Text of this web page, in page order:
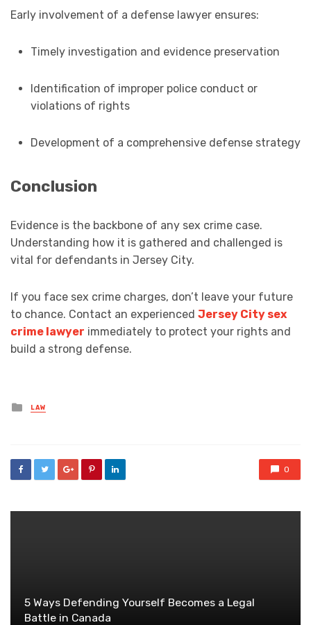
Early involvement of a defense lawyer ensures:
Timely investigation and evidence preservation
Identification of improper police conduct or
violations of rights
Development of a comprehensive defense strategy
Conclusion
Evidence is the backbone of any sex crime case.
Understanding how it is gathered and challenged is
vital for defendants in Jersey City.
If you face sex crime charges, don’t leave your future
to chance. Contact an experienced Jersey City sex
crime lawyer immediately to protect your rights and
build a strong defense.
Posted
in
LAW
0
5 Ways Defending Yourself Becomes a Legal
Battle in Canada